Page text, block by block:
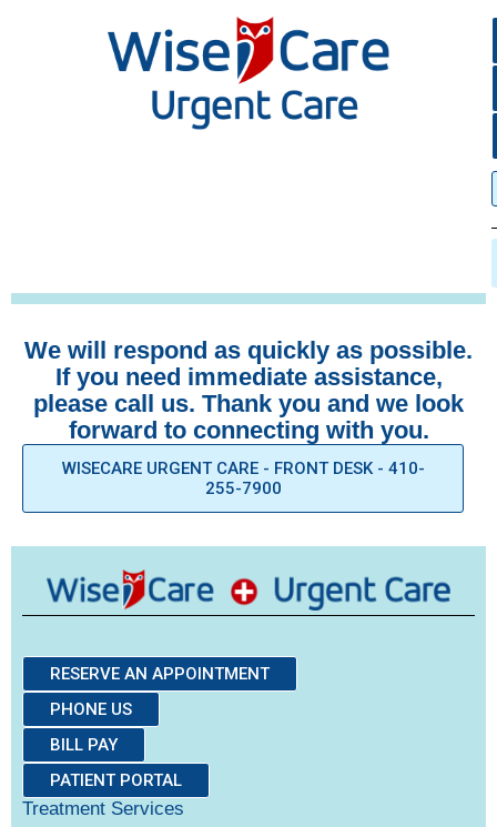
We will respond as quickly as possible.
If you need immediate assistance,
please call us. Thank you and we look
forward to connecting with you.
WISECARE URGENT CARE - FRONT DESK - 410-
255-7900
RESERVE AN APPOINTMENT
PHONE US
BILL PAY
PATIENT PORTAL
Treatment Services